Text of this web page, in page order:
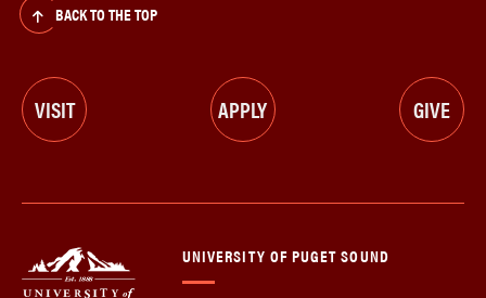
BACK TO THE TOP
VISIT APPLY GIVE
UNIVERSITY OF PUGET SOUND